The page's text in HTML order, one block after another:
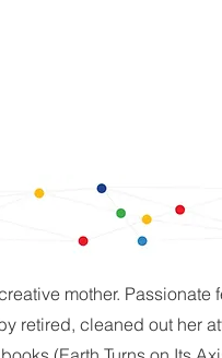
mother. Passionate
retired, cleaned out her